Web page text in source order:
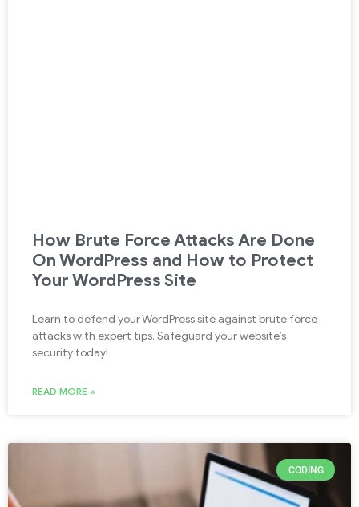
How Brute Force Attacks Are Done
On WordPress and How to Protect
Your WordPress Site
Learn to defend your WordPress site against brute force
attacks with expert tips. Safeguard your website’s
security today!
READ MORE »
CODING